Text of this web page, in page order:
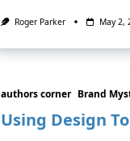
Roger Parker May 2,
authors corner Brand
Using Design